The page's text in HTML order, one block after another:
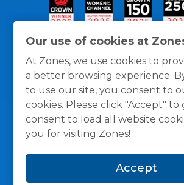
Our use of cookies at
At Zones, we use cookies to
a better browsing experience.
to use our site, you consent to
cookies. Please click "Accept" to
consent to load all website
you for visiting Zones!
Accept